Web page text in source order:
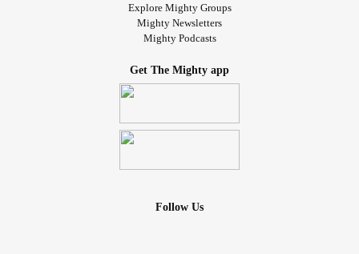
Explore Mighty Groups
Mighty Newsletters
Mighty Podcasts
Get The Mighty app
Follow Us